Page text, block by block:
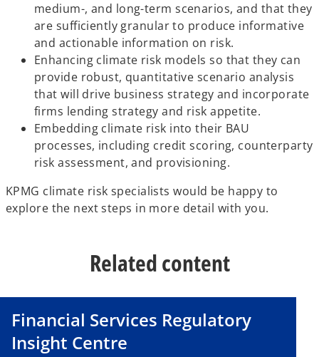
medium-, and long-term scenarios, and that they
are sufficiently granular to produce informative
and actionable information on risk.
Enhancing climate risk models so that they can
provide robust, quantitative scenario analysis
that will drive business strategy and incorporate
firms lending strategy and risk appetite.
Embedding climate risk into their BAU
processes, including credit scoring, counterparty
risk assessment, and provisioning.
KPMG climate risk specialists would be happy to
explore the next steps in more detail with you.
Related content
Financial Services Regulatory
Insight Centre